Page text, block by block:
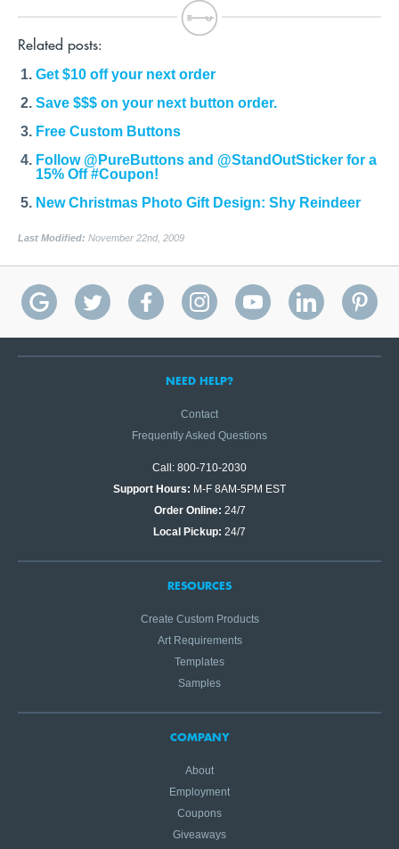
Related posts:
Get $10 off your next order
Save $$$ on your next button order.
Free Custom Buttons
Follow @PureButtons and @StandOutSticker for a
15% Off #Coupon!
New Christmas Photo Gift Design: Shy Reindeer
Last Modified: November 22nd, 2009
NEED HELP?
Contact
Frequently Asked Questions
Call: 800-710-2030
Support Hours: M-F 8AM-5PM EST
Order Online: 24/7
Local Pickup: 24/7
RESOURCES
Create Custom Products
Art Requirements
Templates
Samples
COMPANY
About
Employment
Coupons
Giveaways